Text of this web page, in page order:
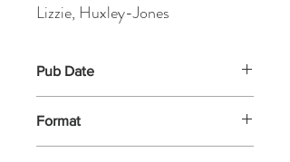
Lizzie, Huxley-Jones
Pub Date
Format